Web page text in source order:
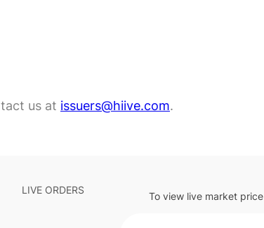
us at issuers@hiive.com.
LIVE ORDERS To view live market price